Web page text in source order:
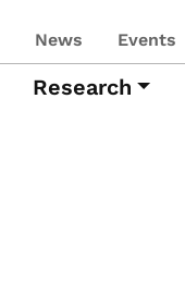
News Events
Research